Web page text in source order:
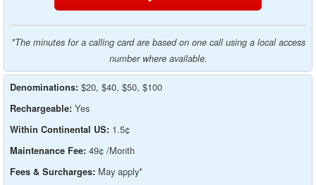
*The minutes for a calling card are based on one call using a local access
number where available.
Denominations: $20, $40, $50, $100
Rechargeable: Yes
Within Continental US: 1.5¢
Maintenance Fee: 49¢ /Month
Fees & Surcharges: May apply*